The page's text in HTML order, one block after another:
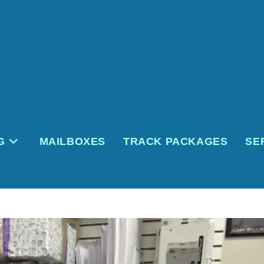
MAILBOXES TRACK PACKAGES